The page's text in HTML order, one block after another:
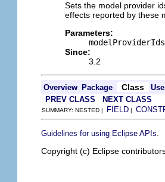
Sets the model provider
effects reported by these
Parameters:
modelProviderIds
Since:
3.2
Overview Package Class
Use
PREV CLASS
NEXT CLASS
SUMMARY: NESTED | FIELD |
Guidelines for using Eclipse APIs
Copyright (c) Eclipse